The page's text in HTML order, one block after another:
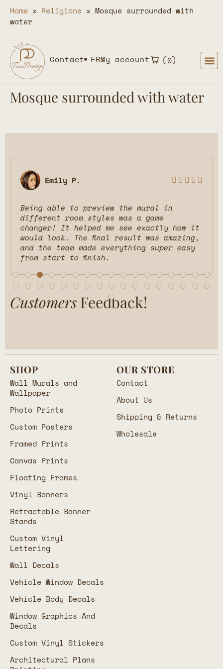
Home » Religions » Mosque surrounded with
water
Contact FRMy account 0
Mosque surrounded with water
Emily P.     
Being able to preview the mural in
different room styles was a game
changer! It helped me see exactly how it
would look. The final result was amazing,
and the team made everything super easy
from start to finish.
Customers Feedback!
SHOP
Wall Murals and
Wallpaper
Photo Prints
Custom Posters
Framed Prints
Canvas Prints
Floating Frames
Vinyl Banners
Retractable Banner
Stands
Custom Vinyl
Lettering
Wall Decals
Vehicle Window Decals
Vehicle Body Decals
Window Graphics And
Decals
Custom Vinyl Stickers
Architectural Plans
OUR STORE
Contact
About Us
Shipping & Returns
Wholesale